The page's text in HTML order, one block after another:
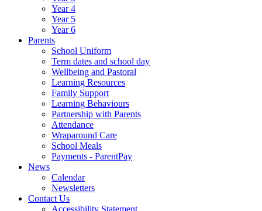
Year 4
Year 5
Year 6
Parents
School Uniform
Term dates and school day
Wellbeing and Pastoral
Learning Resources
Family Support
Learning Behaviours
Partnership with Parents
Attendance
Wraparound Care
School Meals
Payments - ParentPay
News
Calendar
Newsletters
Contact Us
Accessibility Statement